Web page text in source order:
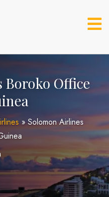
Office
»Solomon Airlines